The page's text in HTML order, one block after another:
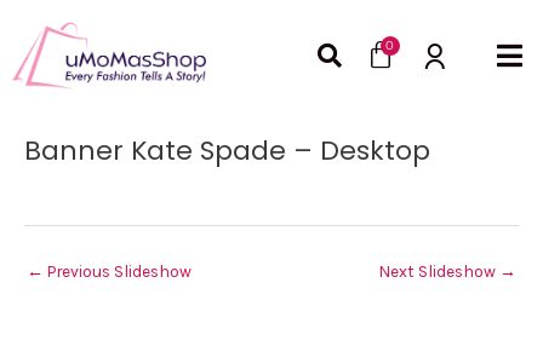
content
0Cart
Banner Kate Spade – Desktop
navigation
← Previous Slideshow Next Slideshow →